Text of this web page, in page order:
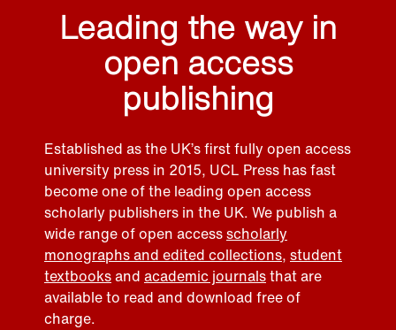
Leading the way in
open access
publishing
Established as the UK’s first fully open access
university press in 2015, UCL Press has fast
become one of the leading open access
scholarly publishers in the UK. We publish a
wide range of open accessscholarly
monographs and edited collections, student
textbooksand academic journalsthat are
available to read and download free of
charge.